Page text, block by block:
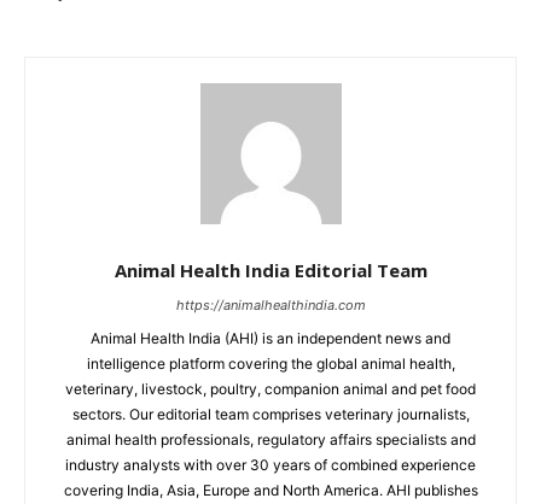
Animal Health India Editorial Team
https://animalhealthindia.com
Animal Health India (AHI) is an independent news and
intelligence platform covering the global animal health,
veterinary, livestock, poultry, companion animal and pet food
sectors. Our editorial team comprises veterinary journalists,
animal health professionals, regulatory affairs specialists and
industry analysts with over 30 years of combined experience
covering India, Asia, Europe and North America. AHI publishes